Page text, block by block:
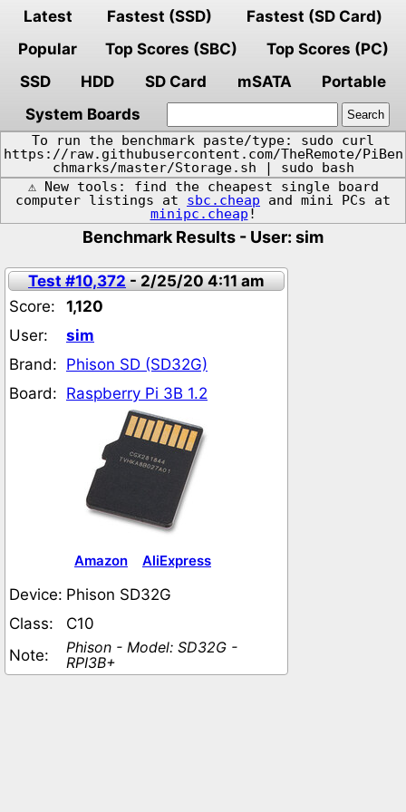
Latest Fastest (SSD)
Fastest (SD Card)
Popular
Top Scores (SBC)
Top Scores (PC)
SSD
HDD SD Card mSATA
Portable
System Boards
To run the benchmark paste/type: sudo curl
https://raw.githubusercontent.com/TheRemote/PiBen
chmarks/master/Storage.sh | sudo bash
⚠️ New tools: find the cheapest single board
computer listings at sbc.cheap and mini PCs at
minipc.cheap !
Benchmark Results - User: sim
Test #10,372- 2/25/20 4:11 am
Score:
1,120
User:
sim
Brand: Phison SD (SD32G)
Board: Raspberry Pi 3B 1.2
Amazon AliExpress
Device: Phison SD32G
Class:
C10
Note:
Phison - Model: SD32G -
RPI3B+